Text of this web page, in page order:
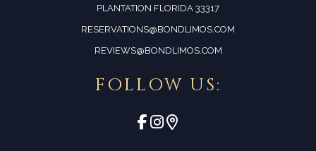
PLANTATION FLORIDA 33317
RESERVATIONS@BONDLIMOS.COM
REVIEWS@BONDLIMOS.COM
FOLLOW US: